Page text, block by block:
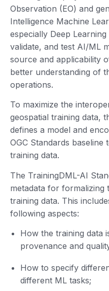
Observation (EO) and
Intelligence Machine
especially Deep
validate, and test AI/ML
source and applicability
better understanding of
operations.
To maximize the
geospatial training data,
defines a model and
OGC Standards
training data.
The TrainingDML-AI
metadata for
training data. This
following aspects:
How the training data
provenance and
How to specify
different ML tasks;